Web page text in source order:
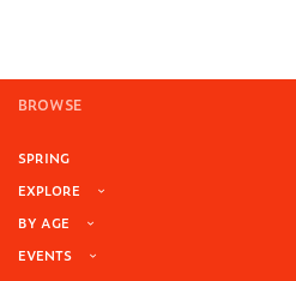
BROWSE
SPRING
EXPLORE
BY AGE
EVENTS